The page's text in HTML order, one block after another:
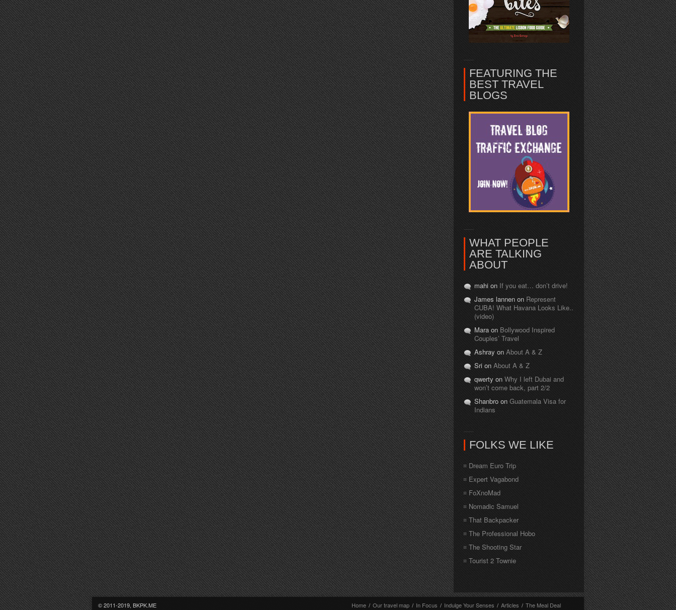
FEATURING THE
BEST TRAVEL
BLOGS
WHAT PEOPLE
ARE TALKING
ABOUT
mahi on If you eat… don’t drive!
James lannen on Represent
CUBA! What Havana Looks Like..
(video)
Mara on Bollywood Inspired
Couples’ Travel
Ashray on About A & Z
Sri on About A & Z
qwerty on Why I left Dubai and
won’t come back, part 2/2
Shanbro on Guatemala Visa for
Indians
FOLKS WE LIKE
Dream Euro Trip
Expert Vagabond
FoXnoMad
Nomadic Samuel
That Backpacker
The Professional Hobo
The Shooting Star
Tourist 2 Townie
© 2011-2019, BKPK.ME
Home / Our travel map / In Focus / Indulge Your Senses / Articles / The Meal Deal